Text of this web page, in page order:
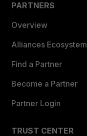
PARTNERS
Overview
Alliances Ecosystem
Find a Partner
Become a Partner
Partner Login
TRUST CENTER